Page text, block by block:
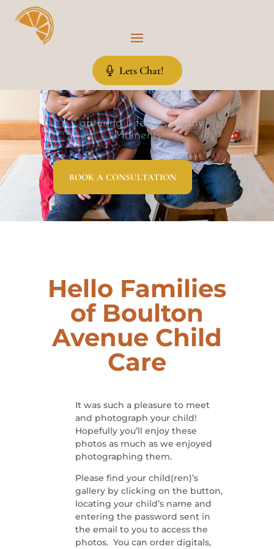
Lets Chat!
Capturing Life’s Everyday
Moments
BOOK A CONSULTATION
Hello Families
of Boulton
Avenue Child
Care
It was such a pleasure to meet
and photograph your child!
Hopefully you’ll enjoy these
photos as much as we enjoyed
photographing them.
Please find your child(ren)’s
gallery by clicking on the button,
locating your child’s name and
entering the password sent in
the email to you to access the
photos. You can order digitals,